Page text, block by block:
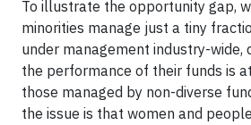
To illustrate the opportunity gap,
minorities manage just a tiny
under management industry-
the performance of their funds is
those managed by non-diverse
the issue is that women and